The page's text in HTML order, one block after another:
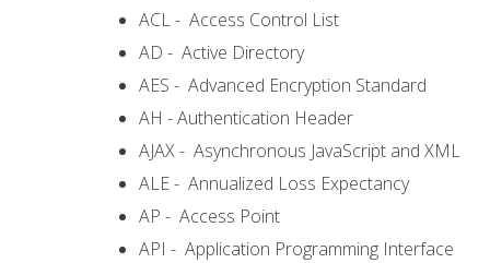
ACL - Access Control List
AD - Active Directory
AES - Advanced Encryption Standard
AH - Authentication Header
AJAX - Asynchronous JavaScript and XML
ALE - Annualized Loss Expectancy
AP - Access Point
API - Application Programming Interface